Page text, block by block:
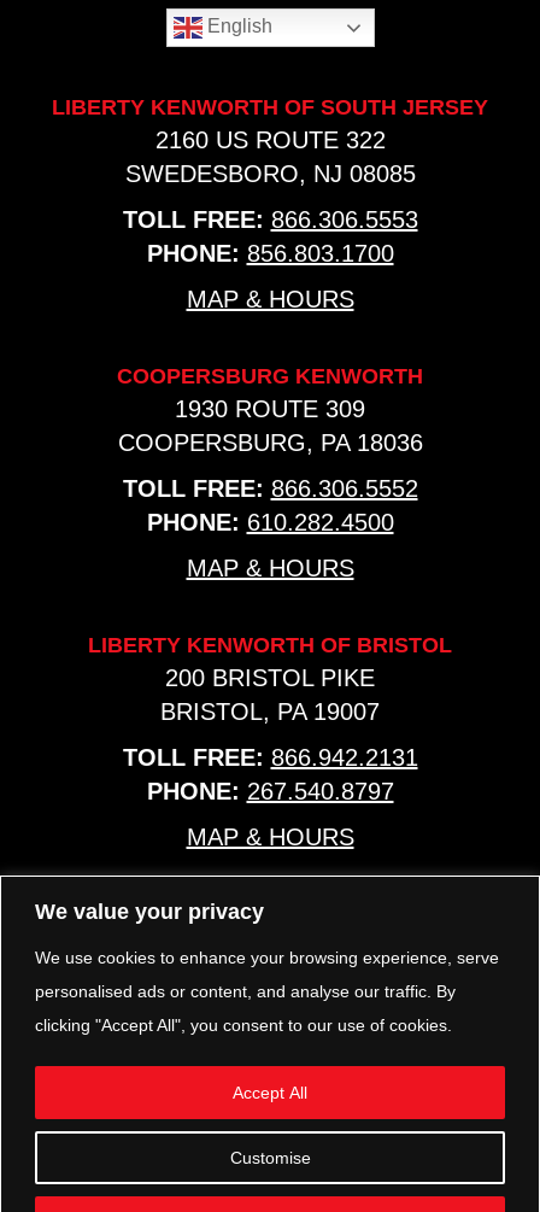
We value your privacy
We use cookies to enhance your browsing experience, serve
personalised ads or content, and analyse our traffic. By
clicking "Accept All", you consent to our use of cookies.
Customise
Accept All
English
LIBERTY KENWORTH OF SOUTH JERSEY
2160 US ROUTE 322
SWEDESBORO, NJ 08085
TOLL FREE: 866.306.5553
PHONE: 856.803.1700
MAP & HOURS
COOPERSBURG KENWORTH
1930 ROUTE 309
COOPERSBURG, PA 18036
TOLL FREE: 866.306.5552
PHONE: 610.282.4500
MAP & HOURS
LIBERTY KENWORTH OF BRISTOL
200 BRISTOL PIKE
BRISTOL, PA 19007
TOLL FREE: 866.942.2131
PHONE: 267.540.8797
MAP & HOURS
TRP PARTS
321 KEYSTONE BLVD.
POTTSTOWN, PA 19464
PHONE: 610.850.TRP1
MAP & HOURS
FOLLOW US